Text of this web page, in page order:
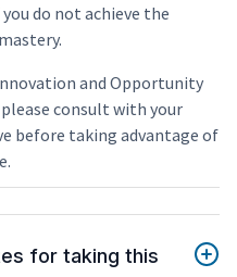
do not achieve the
and Opportunity
consult with your
before taking advantage of
for taking this